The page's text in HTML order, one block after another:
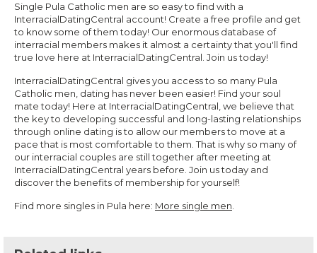
Single Pula Catholic men are so easy to find with a
InterracialDatingCentral account! Create a free profile and get
to know some of them today! Our enormous database of
interracial members makes it almost a certainty that you'll find
true love here at InterracialDatingCentral. Join us today!
InterracialDatingCentral gives you access to so many Pula
Catholic men, dating has never been easier! Find your soul
mate today! Here at InterracialDatingCentral, we believe that
the key to developing successful and long-lasting relationships
through online dating is to allow our members to move at a
pace that is most comfortable to them. That is why so many of
our interracial couples are still together after meeting at
InterracialDatingCentral years before. Join us today and
discover the benefits of membership for yourself!
Find more singles in Pula here: More single men